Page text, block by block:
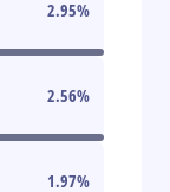
2.95%
2.56%
1.97%